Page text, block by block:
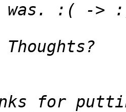
for